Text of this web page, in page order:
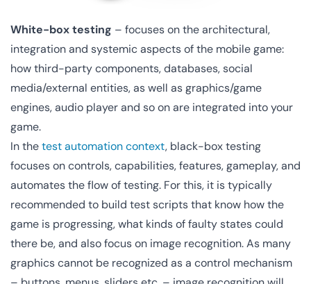
White-box testing – focuses on the architectural,
integration and systemic aspects of the mobile game:
how third-party components, databases, social
media/external entities, as well as graphics/game
engines, audio player and so on are integrated into your
game.
In thetest automation context, black-box testing
focuses on controls, capabilities, features, gameplay, and
automates the flow of testing. For this, it is typically
recommended to build test scripts that know how the
game is progressing, what kinds of faulty states could
there be, and also focus on image recognition. As many
graphics cannot be recognized as a control mechanism